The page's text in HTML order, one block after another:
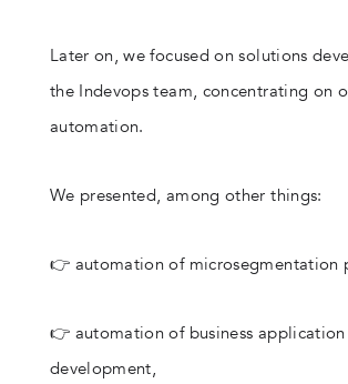
Later on, we focused on solutions
the Indevops team, concentrating on
automation.
We presented, among other things:
👉 automation of microsegmentation
👉 automation of business application
development,